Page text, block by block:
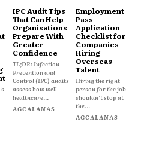
IPC Audit Tips
That Can Help
Organisations
Prepare With
Greater
Confidence
TL;DR: Infection
Prevention and
Control (IPC) audits
assess how well
healthcare...
AGCALANAS
Employment
Pass
Application
Checklist for
Companies
Hiring
Overseas
Talent
Hiring the right
person for the job
shouldn't stop at
the...
AGCALANAS